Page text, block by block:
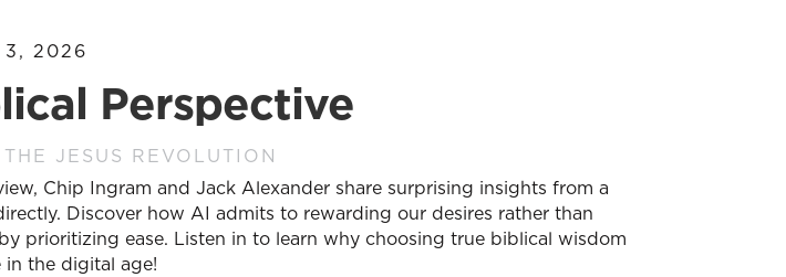
3, 2026
Perspective
THE JESUS REVOLUTION
Chip Ingram and Jack Alexander share surprising insights from a
Discover how AI admits to rewarding our desires rather than
prioritizing ease. Listen in to learn why choosing true biblical wisdom
in the digital age!